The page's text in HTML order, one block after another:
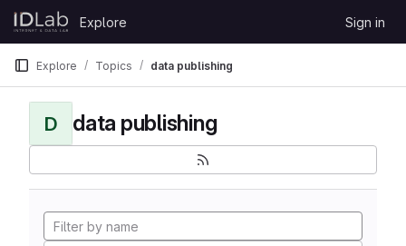
Skip to content
GitLab
Explore Sign in
Explore Topics data publishing
D data publishing